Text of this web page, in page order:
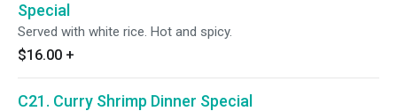
Special
Served with white rice. Hot and spicy.
$16.00 +
C21. Curry Shrimp Dinner Special